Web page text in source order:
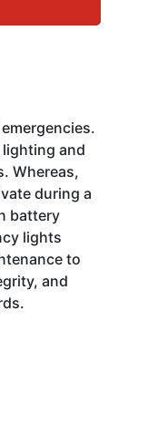
and
Whereas,
during a
battery
lights
to
and